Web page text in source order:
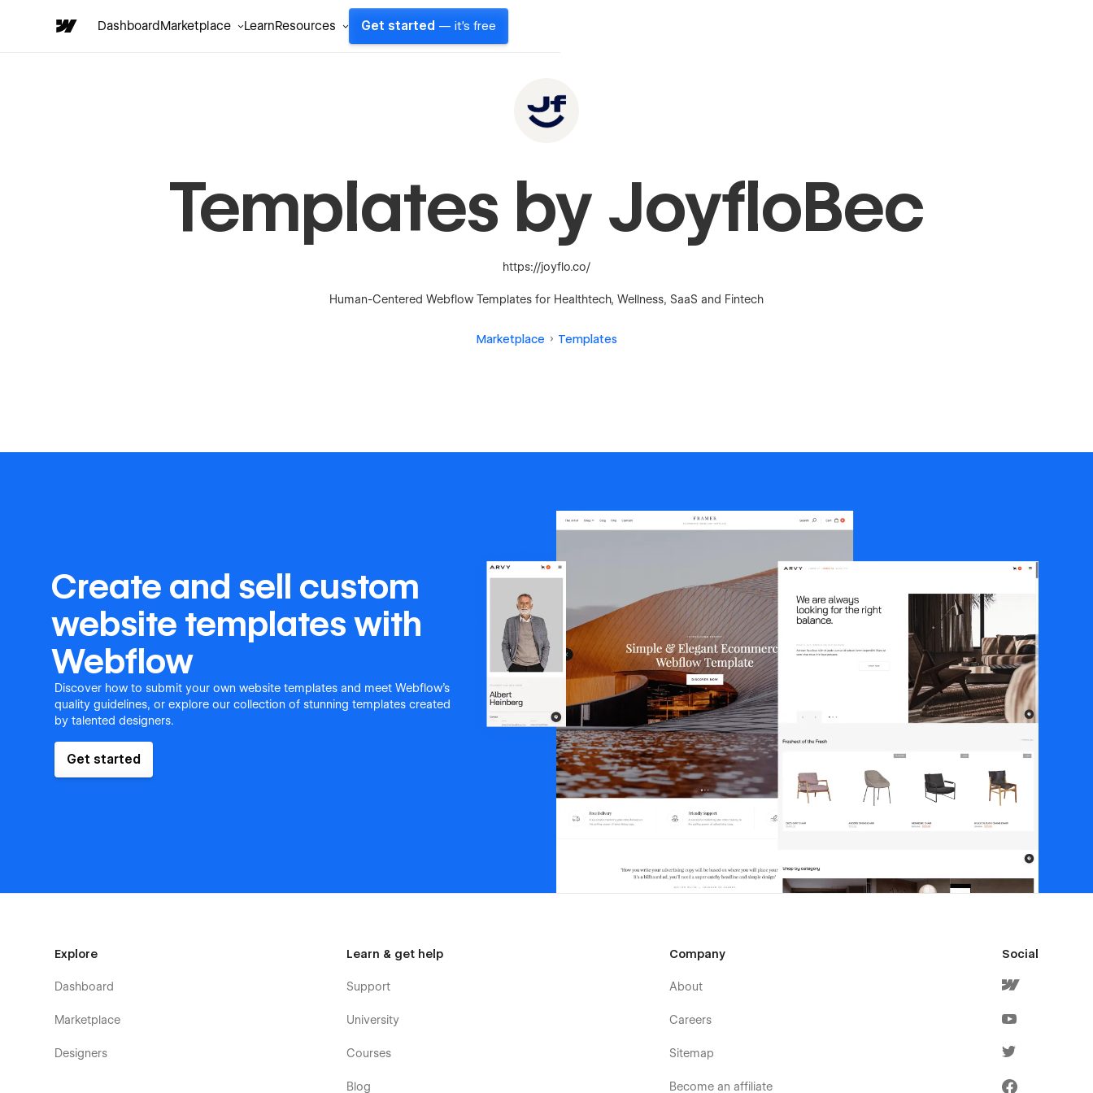
DashboardMarketplace LearnResources Get started — it's free
Templates by JoyfloBec
https://joyflo.co/
Human-Centered Webflow Templates for Healthtech, Wellness, SaaS and Fintech
Marketplace Templates
Create and sell custom
website templates with
Webflow
Discover how to submit your own website templates and meet Webflow's
quality guidelines, or explore our collection of stunning templates created
by talented designers.
Get started
Explore
Dashboard
Marketplace
Designers
Learn & get help
Support
University
Courses
Blog
Company
About
Careers
Sitemap
Become an affiliate
Social